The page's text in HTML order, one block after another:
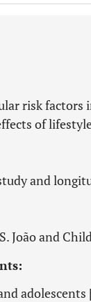
risk factors
of
and
João and